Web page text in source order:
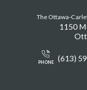
The Ottawa-
1150
PHONE (613)